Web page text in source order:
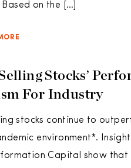
on the […]
Stocks’
For Industry
stocks continue to
environment*.
Capital show